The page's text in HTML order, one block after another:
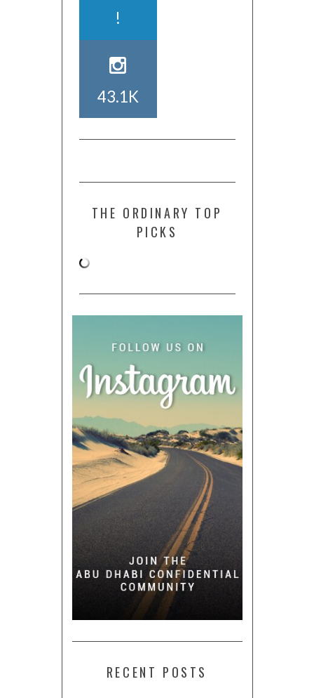
!
43.1K
THE ORDINARY TOP
PICKS
RECENT POSTS